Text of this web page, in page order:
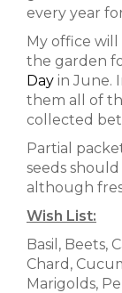
every year
My office
the garden
Day in June.
them all of
collected
Partial
seeds
although
Wish List:
Basil, Beets,
Chard,
Marigolds,